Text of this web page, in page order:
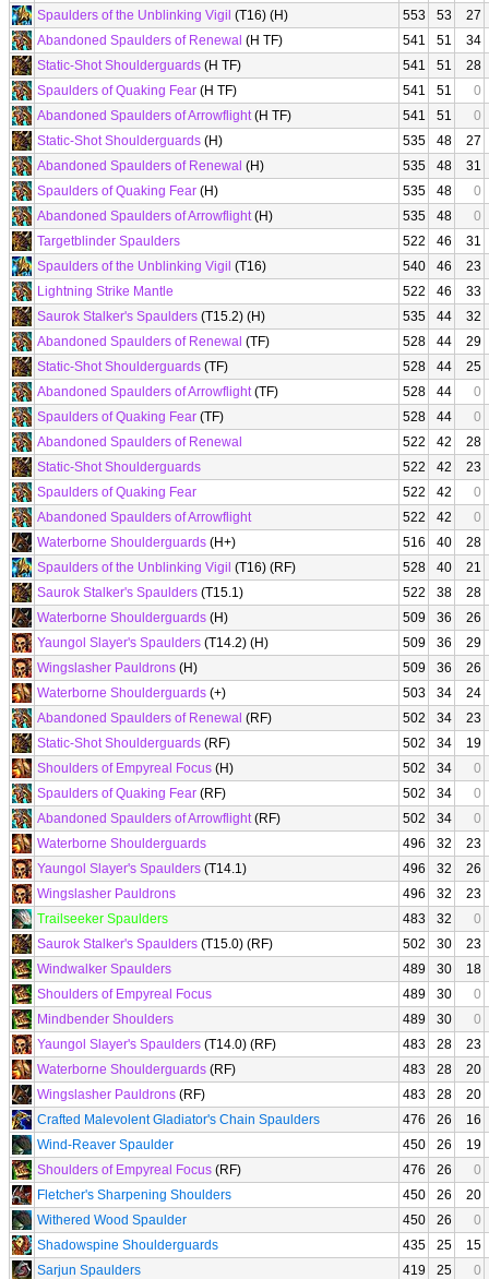
Spaulders of the Unblinking Vigil (T16) (H) 553 53
27
Abandoned Spaulders of Renewal (H TF) 541 51
34
Static-Shot Shoulderguards (H TF) 541 51
28
Spaulders of Quaking Fear (H TF) 541 51
0
Abandoned Spaulders of Arrowflight(H TF) 541 51
0
Static-Shot Shoulderguards (H) 535 48
27
Abandoned Spaulders of Renewal (H) 535 48
31
Spaulders of Quaking Fear (H) 535 48
0
Abandoned Spaulders of Arrowflight(H) 535 48
0
Targetblinder Spaulders
522 46
31
Spaulders of the Unblinking Vigil (T16) 540 46
23
Lightning Strike Mantle
522 46
33
Saurok Stalker's Spaulders (T15.2) (H) 535 44
32
Abandoned Spaulders of Renewal (TF) 528 44
29
Static-Shot Shoulderguards (TF) 528 44
25
Abandoned Spaulders of Arrowflight(TF) 528 44
0
Spaulders of Quaking Fear (TF) 528 44
0
Abandoned Spaulders of Renewal
522 42
28
Static-Shot Shoulderguards
522 42
23
Spaulders of Quaking Fear
522 42
0
Abandoned Spaulders of Arrowflight
522 42
0
Waterborne Shoulderguards (H+) 516 40
28
Spaulders of the Unblinking Vigil (T16) (RF) 528 40
21
Saurok Stalker's Spaulders (T15.1) 522 38
28
Waterborne Shoulderguards (H) 509 36
26
Yaungol Slayer's Spaulders (T14.2) (H) 509 36
29
Wingslasher Pauldrons (H) 509 36
26
Waterborne Shoulderguards (+) 503 34
24
Abandoned Spaulders of Renewal (RF) 502 34
23
Static-Shot Shoulderguards (RF) 502 34
19
Shoulders of Empyreal Focus (H) 502 34
0
Spaulders of Quaking Fear (RF) 502 34
0
Abandoned Spaulders of Arrowflight(RF) 502 34
0
Waterborne Shoulderguards
496 32
23
Yaungol Slayer's Spaulders (T14.1) 496 32
26
Wingslasher Pauldrons
496 32
23
Trailseeker Spaulders
483 32
0
Saurok Stalker's Spaulders (T15.0) (RF) 502 30
23
Windwalker Spaulders
489 30
18
Shoulders of Empyreal Focus
489 30
0
Mindbender Shoulders
489 30
0
Yaungol Slayer's Spaulders (T14.0) (RF) 483 28
23
Waterborne Shoulderguards (RF) 483 28
20
Wingslasher Pauldrons (RF) 483 28
20
Crafted Malevolent Gladiator's Chain Spaulders
476 26
16
Wind-Reaver Spaulder
450 26
19
Shoulders of Empyreal Focus (RF) 476 26
0
Fletcher's Sharpening Shoulders
450 26
20
Withered Wood Spaulder
450 26
0
Shadowspine Shoulderguards
435 25
15
Sarjun Spaulders
419 25
0